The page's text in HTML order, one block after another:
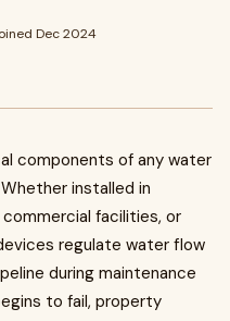
Dec 2024
components of any water
installed in
facilities, or
regulate water flow
during maintenance
to fail, property